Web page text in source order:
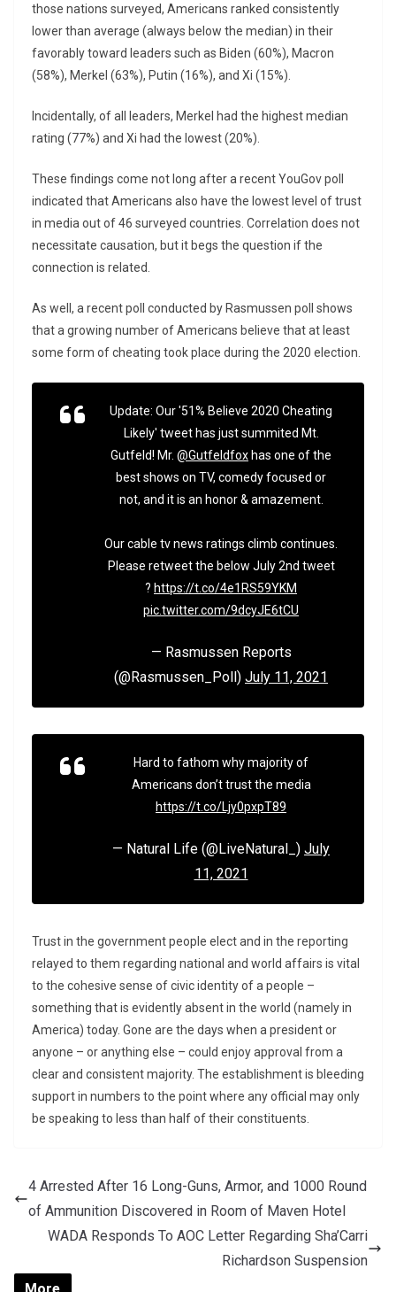
those nations surveyed, Americans ranked consistently
lower than average (always below the median) in their
favorably toward leaders such as Biden (60%), Macron
(58%), Merkel (63%), Putin (16%), and Xi (15%).
Incidentally, of all leaders, Merkel had the highest median
rating (77%) and Xi had the lowest (20%).
These findings come not long after a recent YouGov poll
indicated that Americans also have the lowest level of trust
in media out of 46 surveyed countries. Correlation does not
necessitate causation, but it begs the question if the
connection is related.
As well, a recent poll conducted by Rasmussen poll shows
that a growing number of Americans believe that at least
some form of cheating took place during the 2020 election.
Update: Our '51% Believe 2020 Cheating
Likely' tweet has just summited Mt.
Gutfeld! Mr. @Gutfeldfox has one of the
best shows on TV, comedy focused or
not, and it is an honor & amazement.
Our cable tv news ratings climb continues.
Please retweet the below July 2nd tweet
? https://t.co/4e1RS59YKM
pic.twitter.com/9dcyJE6tCU
— Rasmussen Reports
(@Rasmussen_Poll) July 11, 2021
Hard to fathom why majority of
Americans don’t trust the media
https://t.co/Ljy0pxpT89
— Natural Life (@LiveNatural_) July
11, 2021
Trust in the government people elect and in the reporting
relayed to them regarding national and world affairs is vital
to the cohesive sense of civic identity of a people –
something that is evidently absent in the world (namely in
America) today. Gone are the days when a president or
anyone – or anything else – could enjoy approval from a
clear and consistent majority. The establishment is bleeding
support in numbers to the point where any official may only
be speaking to less than half of their constituents.
4 Arrested After 16 Long-Guns, Armor, and 1000 Round
of Ammunition Discovered in Room of Maven Hotel
WADA Responds To AOC Letter Regarding Sha’Carri
Richardson Suspension